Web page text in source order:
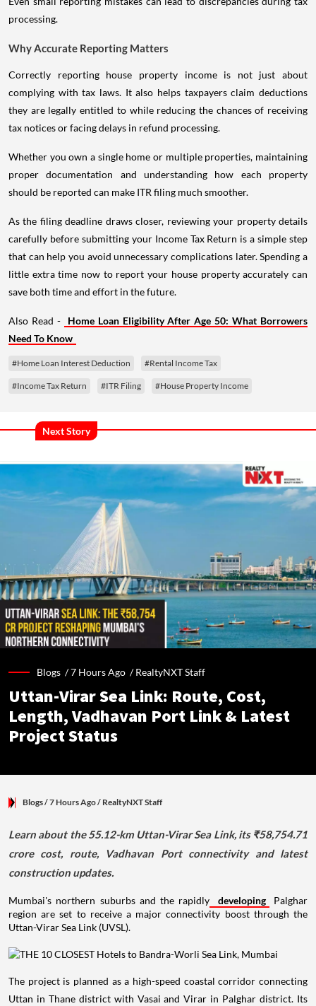
processing.
Why Accurate Reporting Matters
Correctly reporting house property income is not just about
complying with tax laws. It also helps taxpayers claim deductions
they are legally entitled to while reducing the chances of receiving
tax notices or facing delays in refund processing.
Whether you own a single home or multiple properties, maintaining
proper documentation and understanding how each property
should be reported can make ITR filing much smoother.
As the filing deadline draws closer, reviewing your property details
carefully before submitting your Income Tax Return is a simple step
that can help you avoid unnecessary complications later. Spending a
little extra time now to report your house property accurately can
save both time and effort in the future.
Also Read -
Home Loan Eligibility After Age 50: What Borrowers
Need To Know
#Home Loan Interest Deduction #Rental Income Tax
#Income Tax Return #ITR Filing #House Property Income
Next Story
Blogs /7 Hours Ago /RealtyNXT Staff
Uttan-Virar Sea Link: Route, Cost,
Length, Vadhavan Port Link & Latest
Project Status
Blogs/ 7 Hours Ago/ RealtyNXT Staff
Learn about the 55.12-km Uttan-Virar Sea Link, its ₹58,754.71
crore cost, route, Vadhavan Port connectivity and latest
construction updates.
Mumbai's northern suburbs and the rapidly developing
Palghar
region are set to receive a major connectivity boost through the
Uttan-Virar Sea Link (UVSL).
The project is planned as a high-speed coastal corridor connecting
Uttan in Thane district with Vasai and Virar in Palghar district. Its